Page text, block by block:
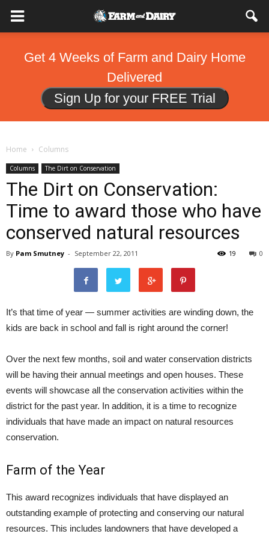
Get 4 Weeks of Farm and Dairy Home
Delivered
Sign Up for your FREE Trial
Home Columns
Columns The Dirt on Conservation
The Dirt on Conservation:
Time to award those who have
conserved natural resources
By Pam Smutney - September 22, 2011 0
19
It’s that time of year — summer activities are winding down, the
kids are back in school and fall is right around the corner!
Over the next few months, soil and water conservation districts
will be having their annual meetings and open houses. These
events will showcase all the conservation activities within the
district for the past year. In addition, it is a time to recognize
individuals that have made an impact on natural resources
conservation.
Farm of the Year
This award recognizes individuals that have displayed an
outstanding example of protecting and conserving our natural
resources. This includes landowners that have developed a